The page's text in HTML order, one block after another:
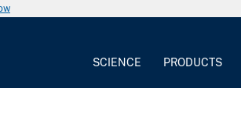
SCIENCE PRODUCTS